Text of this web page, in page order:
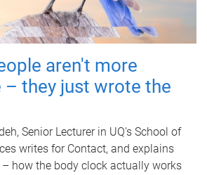
aren't more
they just wrote the
Senior Lecturer in UQ's School of
writes for Contact, and explains
how the body clock actually works